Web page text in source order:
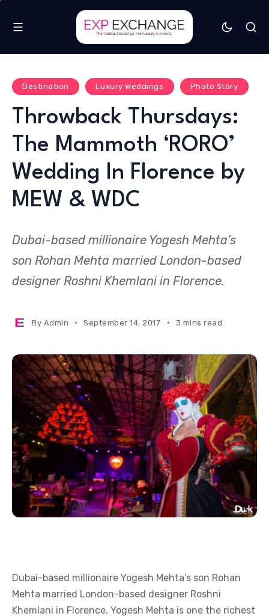
Destination Luxury Weddings Photo Story
Throwback Thursdays:
The Mammoth ‘RORO’
Wedding In Florence by
MEW & WDC
Dubai-based millionaire Yogesh Mehta’s
son Rohan Mehta married London-based
designer Roshni Khemlani in Florence.
By Admin September 14, 2017 3 mins read
Dubai-based millionaire Yogesh Mehta’s son Rohan
Mehta married London-based designer Roshni
Khemlani in Florence. Yogesh Mehta is one the richest